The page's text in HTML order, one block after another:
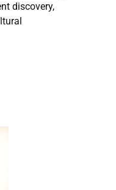
discovery,